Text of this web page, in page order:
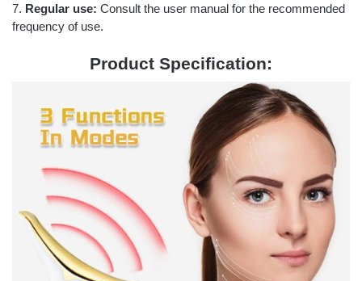
7. Regular use: Consult the user manual for the recommended
frequency of use.
Product Specification: